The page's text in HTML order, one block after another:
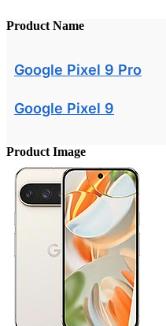
Product Name
Google Pixel 9 Pro
Google Pixel 9
Product Image